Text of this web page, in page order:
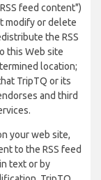
feed content")
modify or delete
the RSS
this Web site
location;
TripTQ or its
and third
your web site,
to the RSS feed
text or by